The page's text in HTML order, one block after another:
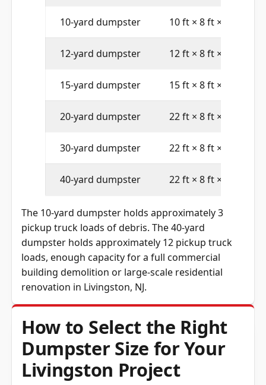
10-yard dumpster 10 ft × 8 ft × 4 ft
12-yard dumpster 12 ft × 8 ft × 4 ft
15-yard dumpster 15 ft × 8 ft × 4 ft
20-yard dumpster 22 ft × 8 ft × 4 ft
30-yard dumpster 22 ft × 8 ft × 6 ft
40-yard dumpster 22 ft × 8 ft × 8 ft
The 10-yard dumpster holds approximately 3
pickup truck loads of debris. The 40-yard
dumpster holds approximately 12 pickup truck
loads, enough capacity for a full commercial
building demolition or large-scale residential
renovation in Livingston, NJ.
How to Select the Right
Dumpster Size for Your
Livingston Project